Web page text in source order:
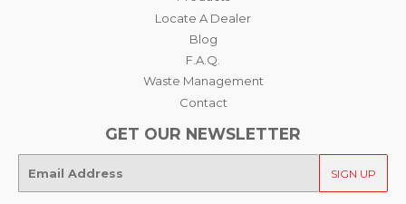
Locate A Dealer
Blog
F.A.Q.
Waste Management
Contact
GET OUR NEWSLETTER
mail
SIGN UP